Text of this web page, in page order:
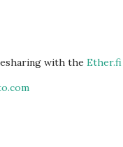
with the Ether.fi